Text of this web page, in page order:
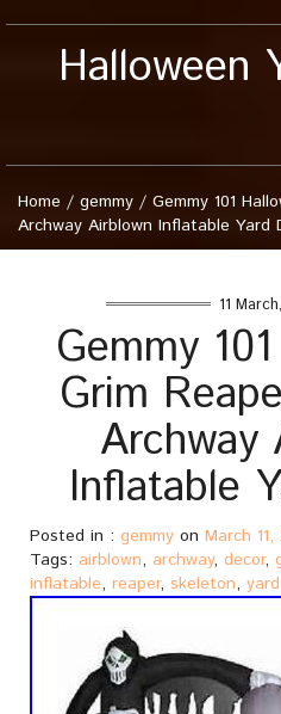
Halloween
Home / gemmy / Gemmy 101
Archway Airblown Inflatable Yard
11
Gemmy
Grim
Archway
Inflatable
Posted in : gemmy on March 11,
Tags: airblown, archway, decor,
inflatable, reaper, skeleton, yard